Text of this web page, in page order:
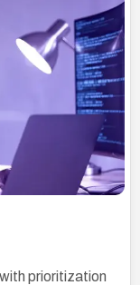
prioritization